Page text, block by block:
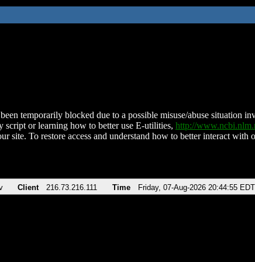
temporarily blocked due to a possible misuse/abuse situation
script or learning how to better use E-utilities, http://
site. To restore access and understand how to better interact
Client 216.73.216.111 Time Friday, 07-Aug-2026 20:44:55 EDT